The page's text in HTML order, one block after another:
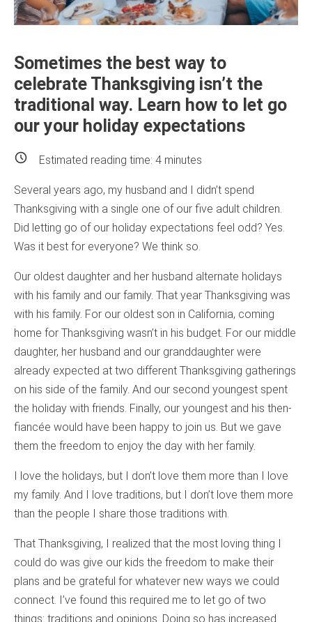
Sometimes the best way to
celebrate Thanksgiving isn’t the
traditional way. Learn how to let go
our your holiday expectations
Estimated reading time: 4 minutes
Several years ago, my husband and I didn’t spend
Thanksgiving with a single one of our five adult children.
Did letting go of our holiday expectations feel odd? Yes.
Was it best for everyone? We think so.
Our oldest daughter and her husband alternate holidays
with his family and our family. That year Thanksgiving was
with his family. For our oldest son in California, coming
home for Thanksgiving wasn’t in his budget. For our middle
daughter, her husband and our granddaughter were
already expected at two different Thanksgiving gatherings
on his side of the family. And our second youngest spent
the holiday with friends. Finally, our youngest and his then-
fiancée would have been happy to join us. But we gave
them the freedom to enjoy the day with her family.
I love the holidays, but I don’t love them more than I love
my family. And I love traditions, but I don’t love them more
than the people I share those traditions with.
That Thanksgiving, I realized that the most loving thing I
could do was give our kids the freedom to make their
plans and be grateful for whatever new ways we could
connect. I’ve found this required me to let go of two
things: traditions and opinions. Doing so has increased